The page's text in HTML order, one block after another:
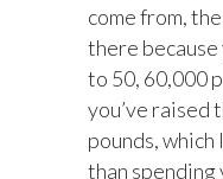
come from,
there because
to 50, 60,000
you’ve raised
pounds,
than spending